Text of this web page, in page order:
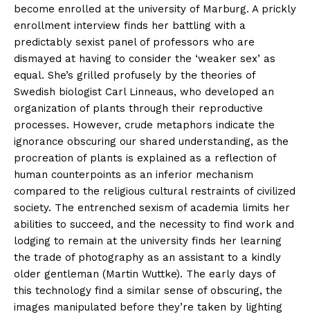
become enrolled at the university of Marburg. A prickly
enrollment interview finds her battling with a
predictably sexist panel of professors who are
dismayed at having to consider the ‘weaker sex’ as
equal. She’s grilled profusely by the theories of
Swedish biologist Carl Linneaus, who developed an
organization of plants through their reproductive
processes. However, crude metaphors indicate the
ignorance obscuring our shared understanding, as the
procreation of plants is explained as a reflection of
human counterpoints as an inferior mechanism
compared to the religious cultural restraints of civilized
society. The entrenched sexism of academia limits her
abilities to succeed, and the necessity to find work and
lodging to remain at the university finds her learning
the trade of photography as an assistant to a kindly
older gentleman (Martin Wuttke). The early days of
this technology find a similar sense of obscuring, the
images manipulated before they’re taken by lighting